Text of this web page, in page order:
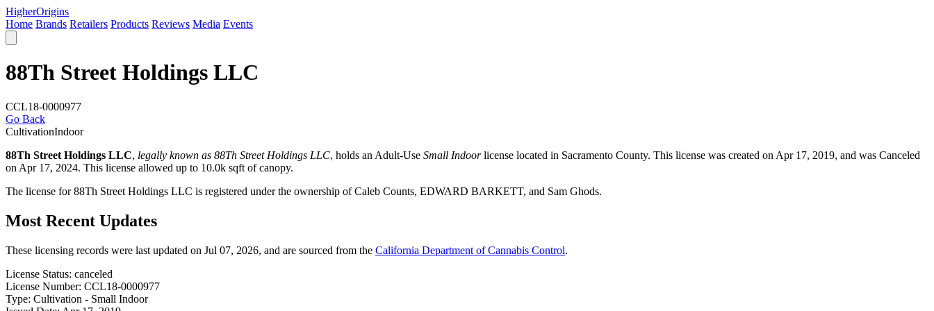
HigherOrigins
Home Brands Retailers Products Reviews Media Events
88Th Street Holdings LLC
CCL18-0000977
Go Back
CultivationIndoor
88Th Street Holdings LLC, legally known as 88Th Street Holdings LLC, holds an Adult-Use Small Indoorlicense located in Sacramento County. This license was created on Apr 17, 2019, and was Canceled
on Apr 17, 2024. This license allowed up to 10.0k sqft of canopy.
The license for 88Th Street Holdings LLC is registered under the ownership of Caleb Counts, EDWARD BARKETT, and Sam Ghods.
Most Recent Updates
These licensing records were last updated on Jul 07, 2026, and are sourced from the California Department of Cannabis Control.
License Status: canceled
License Number: CCL18-0000977
Type: Cultivation - Small Indoor